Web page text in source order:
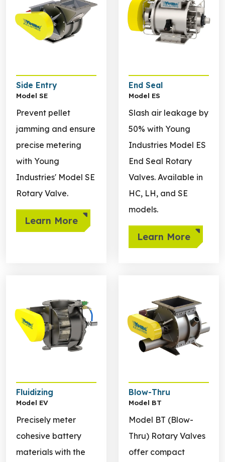
Side Entry
Model SE
Prevent pellet
jamming and ensure
precise metering
with Young
Industries' Model SE
Rotary Valve.
Learn More
End Seal
Model ES
Slash air leakage by
50% with Young
Industries Model ES
End Seal Rotary
Valves. Available in
HC, LH, and SE
models.
Learn More
Fluidizing
Model EV
Precisely meter
cohesive battery
materials with the
Blow-Thru
Model BT
Model BT (Blow-
Thru) Rotary Valves
offer compact